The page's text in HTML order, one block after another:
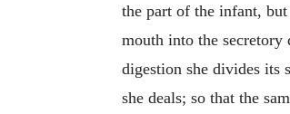
the part of the infant,
mouth into the secretory
digestion she divides its
she deals; so that the